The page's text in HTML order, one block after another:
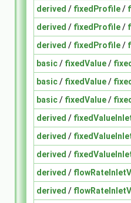
derived / fixedProfile/
derived / fixedProfile/
derived / fixedProfile/
basic/ fixedValue/
basic/ fixedValue/
basic/ fixedValue/
derived /
derived /
derived /
derived /
derived /